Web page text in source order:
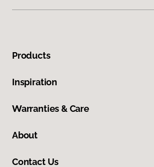
Products
Inspiration
Warranties & Care
About
Contact Us